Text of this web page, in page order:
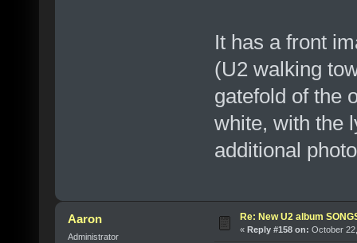
It has a front
(U2 walking
gatefold of the
white, with the
additional
Aaron
Administrator
Re: New U2 album
« Reply #158 on: October